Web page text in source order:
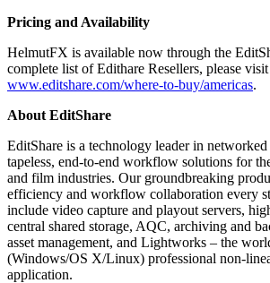
Pricing and Availability
HelmutFX is available now through the
complete list of Edithare Resellers, please visit
www.editshare.com/where-to-buy/americas.
About EditShare
EditShare is a technology leader in networked
tapeless, end-to-end workflow solutions for
and film industries. Our groundbreaking
efficiency and workflow collaboration every
include video capture and playout servers,
central shared storage, AQC, archiving and
asset management, and Lightworks – the
(Windows/OS X/Linux) professional non-
application.